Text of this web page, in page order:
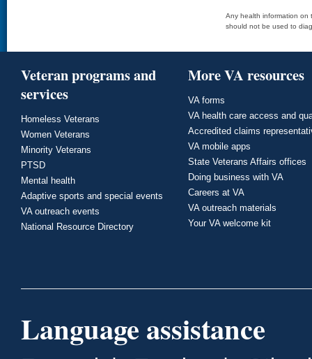
Any health information on
should not be used to
Veteran programs and
services
Homeless Veterans
Women Veterans
Minority Veterans
PTSD
Mental health
Adaptive sports and special events
VA outreach events
National Resource Directory
More VA resources
VA forms
VA health care access and
Accredited claims
VA mobile apps
State Veterans Affairs offices
Doing business with VA
Careers at VA
VA outreach materials
Your VA welcome kit
Language assistance